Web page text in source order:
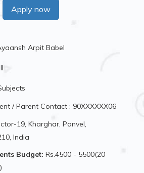
Apply now
Arpit Babel
/ Parent Contact : 90XXXXXX06
19, Kharghar, Panvel,
India
Budget: Rs.4500 - 5500(20